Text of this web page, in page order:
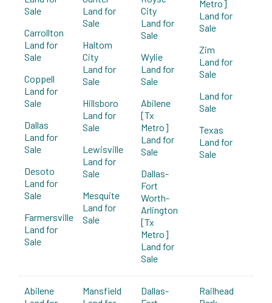
Sale
Carrollton
Land for
Sale
Coppell
Land for
Sale
Dallas
Land for
Sale
Desoto
Land for
Sale
Farmersville
Land for
Sale
Land for
Sale
Haltom
City
Land for
Sale
Hillsboro
Land for
Sale
Lewisville
Land for
Sale
Mesquite
Land for
Sale
City
Land for
Sale
Wylie
Land for
Sale
Abilene
[Tx
Metro]
Land for
Sale
Dallas-
Fort
Worth-
Arlington
[Tx
Metro]
Land for
Sale
Metro]
Land for
Sale
Zim
Land for
Sale
Land for
Sale
Texas
Land for
Sale
Abilene
Mansfield
Dallas-
Railhead